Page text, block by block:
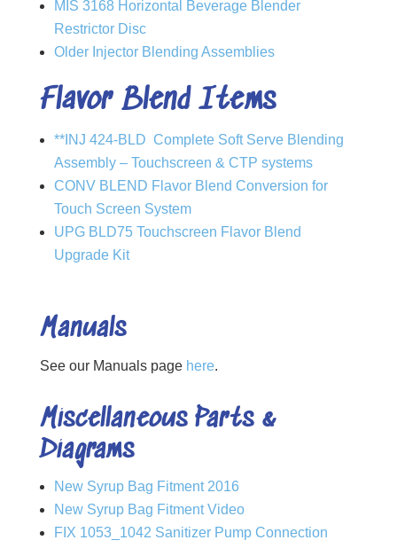
MIS 3168 Horizontal Beverage Blender
Restrictor Disc
Older Injector Blending Assemblies
Flavor Blend Items
**INJ 424-BLD Complete Soft Serve Blending
Assembly – Touchscreen & CTP systems
CONV BLEND Flavor Blend Conversion for
Touch Screen System
UPG BLD75 Touchscreen Flavor Blend
Upgrade Kit
Manuals
See our Manuals page here.
Miscellaneous Parts &
Diagrams
New Syrup Bag Fitment 2016
New Syrup Bag Fitment Video
FIX 1053_1042 Sanitizer Pump Connection